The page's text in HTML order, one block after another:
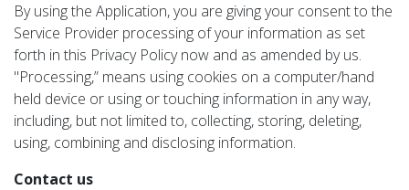
By using the Application, you are giving your consent to the
Service Provider processing of your information as set
forth in this Privacy Policy now and as amended by us.
"Processing,” means using cookies on a computer/hand
held device or using or touching information in any way,
including, but not limited to, collecting, storing, deleting,
using, combining and disclosing information.
Contact us